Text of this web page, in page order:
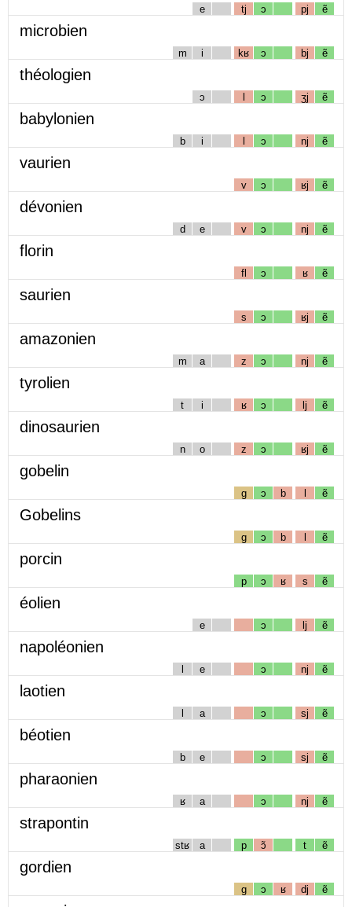
e tj ɔ pj ẽ
microbien
m i kʁ ɔ bj ẽ
théologien
ɔ l ɔ ʒj ẽ
babylonien
b i l ɔ nj ẽ
vaurien
v ɔ ʁj ẽ
dévonien
d e v ɔ nj ẽ
florin
fl ɔ ʁ ẽ
saurien
s ɔ ʁj ẽ
amazonien
m a z ɔ nj ẽ
tyrolien
t i ʁ ɔ lj ẽ
dinosaurien
n o z ɔ ʁj ẽ
gobelin
g ɔ b l ẽ
Gobelins
g ɔ b l ẽ
porcin
p ɔ ʁ s ẽ
éolien
e ɔ lj ẽ
napoléonien
l e ɔ nj ẽ
laotien
l a ɔ sj ẽ
béotien
b e ɔ sj ẽ
pharaonien
ʁ a ɔ nj ẽ
strapontin
stʁ a p ɔ̃ t ẽ
gordien
g ɔ ʁ dj ẽ